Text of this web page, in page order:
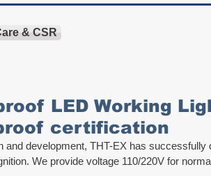
& CSR
LED Working
certification
and development, THT-EX has
We provide voltage 110/220V for